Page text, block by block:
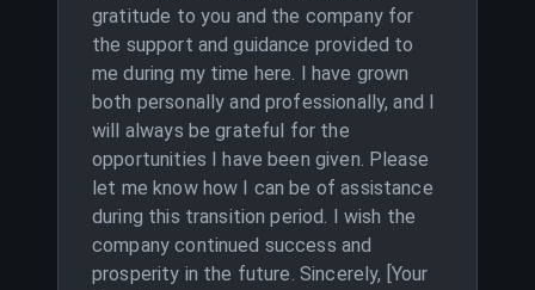
gratitude to you and the company for
the support and guidance provided to
me during my time here. I have grown
both personally and professionally, and I
will always be grateful for the
opportunities I have been given. Please
let me know how I can be of assistance
during this transition period. I wish the
company continued success and
prosperity in the future. Sincerely, [Your